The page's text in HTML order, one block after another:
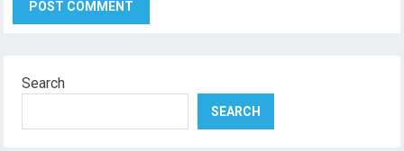
Search
SEARCH